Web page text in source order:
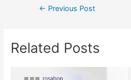
← Previous Post
Related Posts